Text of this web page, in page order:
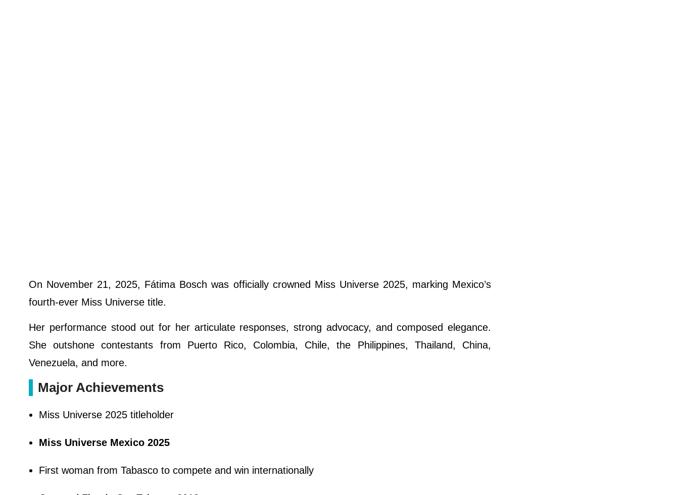
On November 21, 2025, Fátima Bosch was officially crowned Miss Universe 2025, marking Mexico’s
fourth-ever Miss Universe title.
Her performance stood out for her articulate responses, strong advocacy, and composed elegance.
She outshone contestants from Puerto Rico, Colombia, Chile, the Philippines, Thailand, China,
Venezuela, and more.
Major Achievements
Miss Universe 2025 titleholder
Miss Universe Mexico 2025
First woman from Tabasco to compete and win internationally